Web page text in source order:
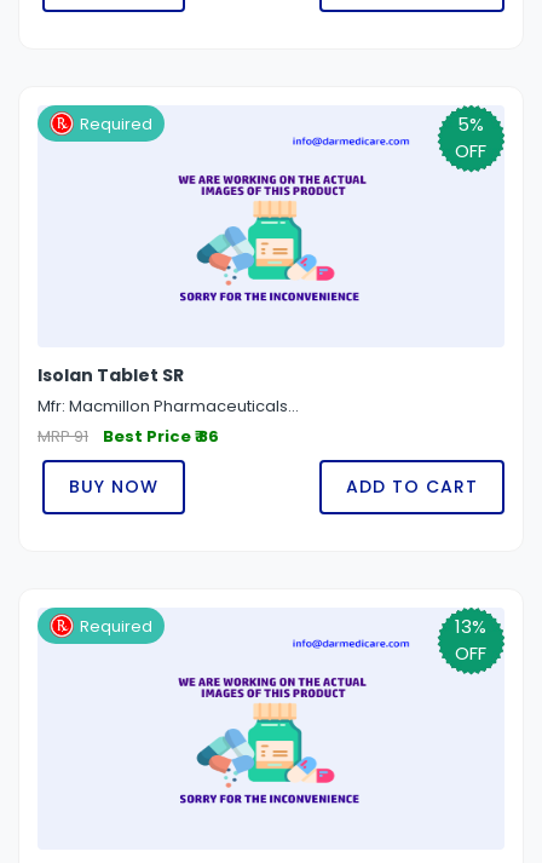
5%
OFF
Required
Isolan Tablet SR
Mfr: Macmillon Pharmaceuticals...
MRP 91
Best Price ₹ 86
BUY NOW ADD TO CART
13%
OFF
Required